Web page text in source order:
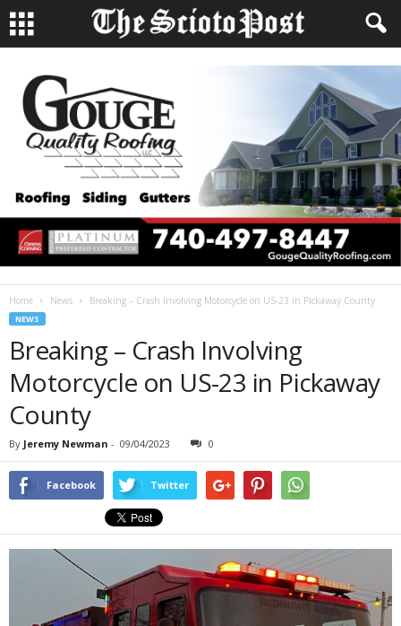
Home News Breaking – Crash Involving Motorcycle on US-23 in Pickaway County
NEWS
Breaking – Crash Involving
Motorcycle on US-23 in Pickaway
County
By Jeremy Newman - 09/04/2023 0
Facebook Twitter